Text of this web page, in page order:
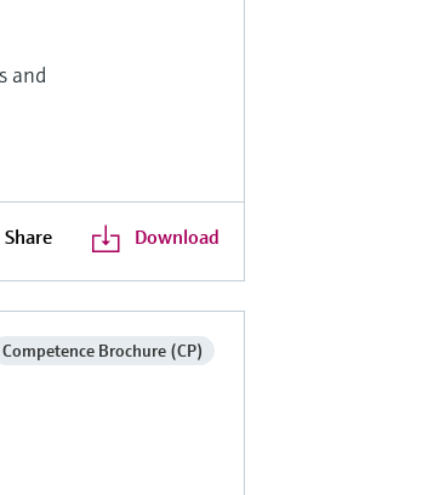
and
Share Download
Competence Brochure (CP)